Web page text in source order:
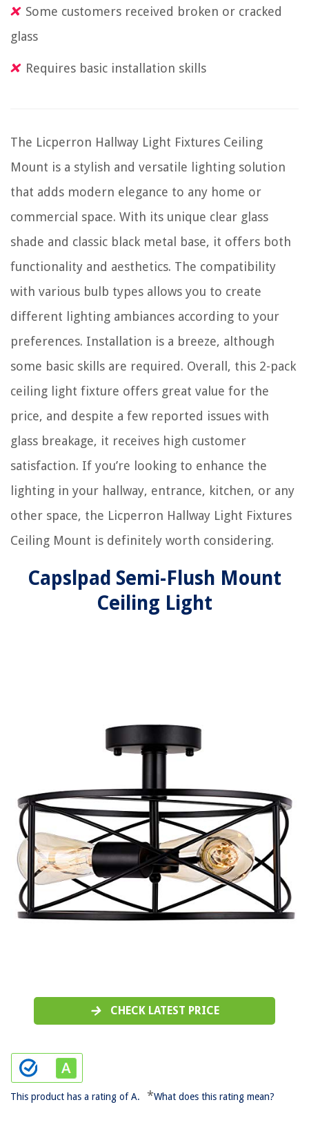
Some customers received broken or cracked
glass
Requires basic installation skills
The Licperron Hallway Light Fixtures Ceiling
Mount is a stylish and versatile lighting solution
that adds modern elegance to any home or
commercial space. With its unique clear glass
shade and classic black metal base, it offers both
functionality and aesthetics. The compatibility
with various bulb types allows you to create
different lighting ambiances according to your
preferences. Installation is a breeze, although
some basic skills are required. Overall, this 2-pack
ceiling light fixture offers great value for the
price, and despite a few reported issues with
glass breakage, it receives high customer
satisfaction. If you’re looking to enhance the
lighting in your hallway, entrance, kitchen, or any
other space, the Licperron Hallway Light Fixtures
Ceiling Mount is definitely worth considering.
Capslpad Semi-Flush Mount
Ceiling Light
CHECK LATEST PRICE
This product has a rating of A. *What does this rating mean?